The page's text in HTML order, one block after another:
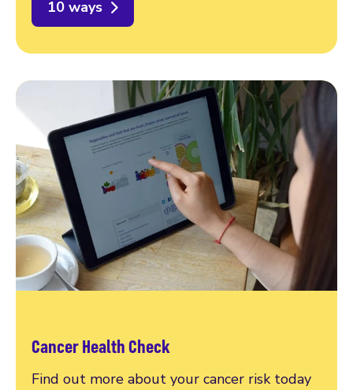
10 ways
Cancer Health Check
Find out more about your cancer risk today